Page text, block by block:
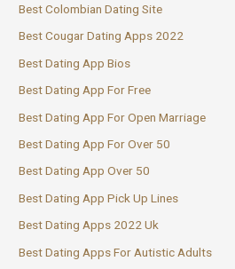
Best Colombian Dating Site
Best Cougar Dating Apps 2022
Best Dating App Bios
Best Dating App For Free
Best Dating App For Open Marriage
Best Dating App For Over 50
Best Dating App Over 50
Best Dating App Pick Up Lines
Best Dating Apps 2022 Uk
Best Dating Apps For Autistic Adults